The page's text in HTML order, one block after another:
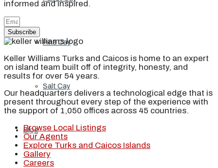
Pine Cay
Salt Cay
Blog
informed and inspired.
Subscribe
Keller Williams Turks and Caicos is home to an expert
on island team built off of integrity, honesty, and
results for over 54 years.
Our headquarters delivers a technological edge that is
present throughout every step of the experience with
the support of 1,050 offices across 45 countries.
Browse Local Listings
Our Agents
Explore Turks and Caicos Islands
Gallery
Careers